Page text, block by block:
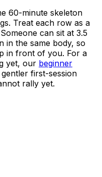
60-minute skeleton
Treat each row as a
can sit at 3.5
in the same body, so
in front of you. For a
yet, our beginner
first-session
rally yet.